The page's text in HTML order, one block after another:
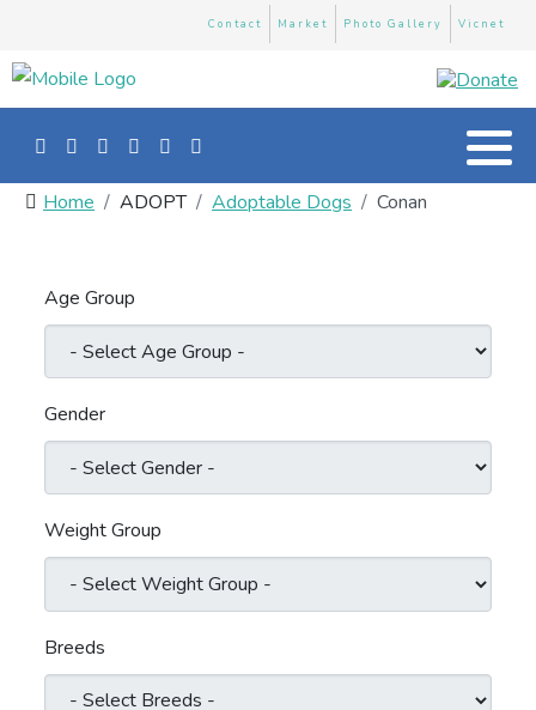
Contact Market Photo Gallery Vicnet
Home ADOPT Adoptable Dogs Conan
Age Group
Gender
Weight Group
Breeds